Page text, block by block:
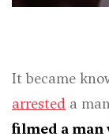
It became
arrested a
filmed a man